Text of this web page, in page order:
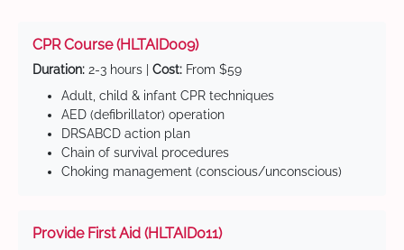
CPR Course (HLTAID009)
Duration: 2-3 hours | Cost: From $59
Adult, child & infant CPR techniques
AED (defibrillator) operation
DRSABCD action plan
Chain of survival procedures
Choking management (conscious/unconscious)
Provide First Aid (HLTAID011)